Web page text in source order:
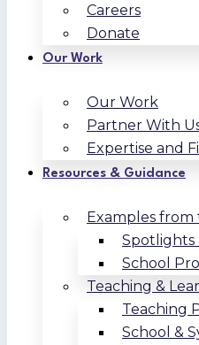
Careers
Donate
Our Work
Our Work
Partner With
Expertise and
Resources & Guidance
Examples from
Spotlights
School
Teaching &
Teaching
School &